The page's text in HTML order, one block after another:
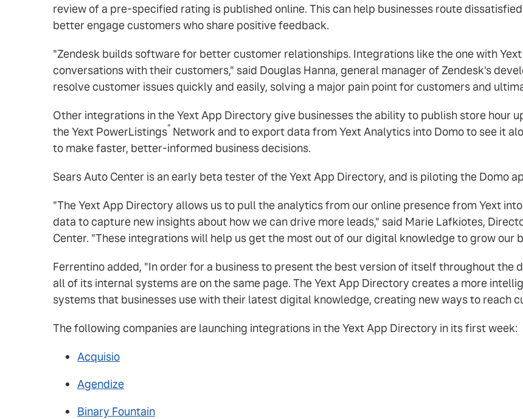
review of a pre-specified rating is published online. This can help businesses route
better engage customers who share positive feedback.
"Zendesk builds software for better customer relationships. Integrations like the one with
conversations with their customers," said Douglas Hanna, general manager of Zendesk's
resolve customer issues quickly and easily, solving a major pain point for customers and
Other integrations in the Yext App Directory give businesses the ability to publish store hour
the Yext PowerListings® Network and to export data from Yext Analytics into Domo to see it
to make faster, better-informed business decisions.
Sears Auto Center is an early beta tester of the Yext App Directory, and is piloting the Domo
"The Yext App Directory allows us to pull the analytics from our online presence from Yext
data to capture new insights about how we can drive more leads," said Marie Lafkiotes,
Center. "These integrations will help us get the most out of our digital knowledge to grow our
Ferrentino added, "In order for a business to present the best version of itself throughout
all of its internal systems are on the same page. The Yext App Directory creates a more
systems that businesses use with their latest digital knowledge, creating new ways to reach
The following companies are launching integrations in the Yext App Directory in its first week:
Acquisio
Agendize
Binary Fountain